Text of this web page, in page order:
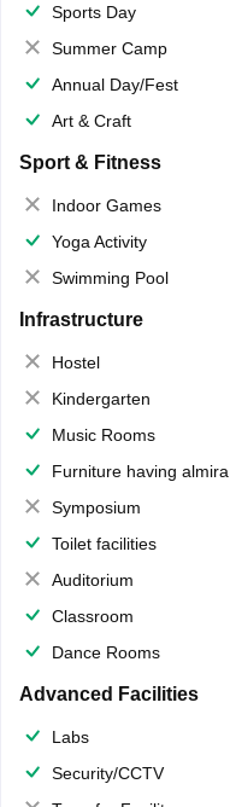
Sports Day
Summer Camp
Annual Day/Fest
Art & Craft
Sport & Fitness
Indoor Games
Yoga Activity
Swimming Pool
Infrastructure
Hostel
Kindergarten
Music Rooms
Furniture having almirahs/ trunks/ boxes
Symposium
Toilet facilities
Auditorium
Classroom
Dance Rooms
Advanced Facilities
Labs
Security/CCTV